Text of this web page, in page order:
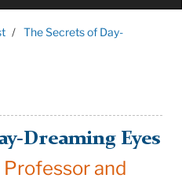
The Secrets of Day-
Dreaming Eyes
and